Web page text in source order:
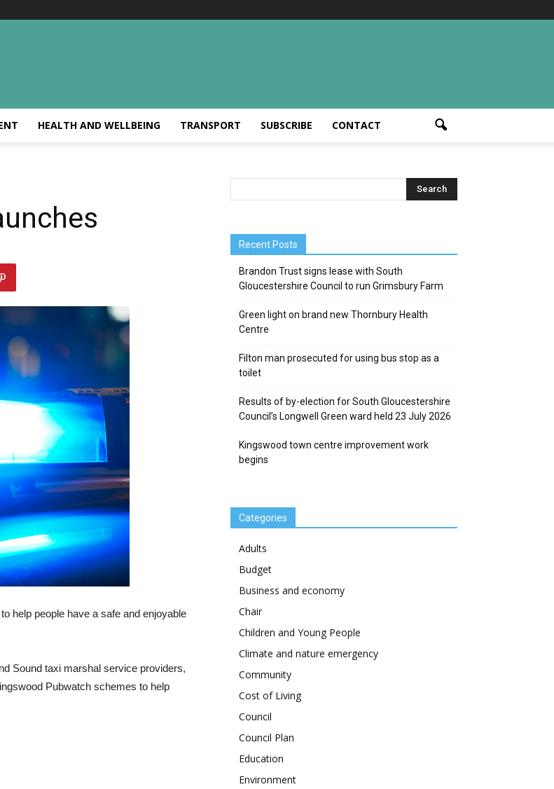
HEALTH AND WELLBEING TRANSPORT SUBSCRIBE CONTACT
help people have a safe and enjoyable
Sound taxi marshal service providers,
Pubwatch schemes to help
Recent Posts
Brandon Trust signs lease with South
Gloucestershire Council to run Grimsbury Farm
Green light on brand new Thornbury Health
Centre
Filton man prosecuted for using bus stop as a
toilet
Results of by-election for South Gloucestershire
Council’s Longwell Green ward held 23 July 2026
Kingswood town centre improvement work
begins
Categories
Adults
Budget
Business and economy
Chair
Children and Young People
Climate and nature emergency
Community
Cost of Living
Council
Council Plan
Education
Environment